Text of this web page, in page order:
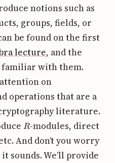
notions such as
groups, fields, or
be found on the first
lecture, and the
familiar with them.
on
operations that are a
literature.
R-modules, direct
And don’t you worry
sounds. We’ll provide